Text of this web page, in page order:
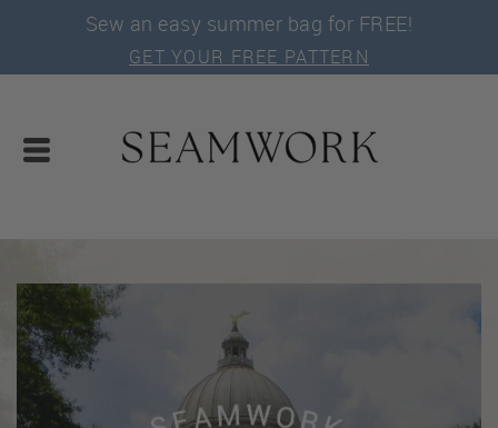
Sew an easy summer bag for FREE!
GET YOUR FREE PATTERN